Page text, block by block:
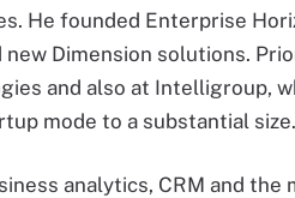
He founded Enterprise
Dimension solutions.
and also at Intelligroup,
mode to a substantial size.
analytics, CRM and the